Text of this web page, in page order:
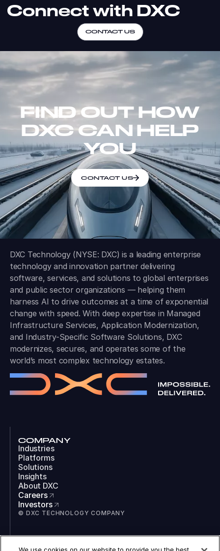
Connect with DXC
CONTACT US
FIND OUT HOW
DXC CAN HELP
YOU
CONTACT US
DXC Technology (NYSE: DXC) is a leading enterprise
technology and innovation partner delivering
software, services, and solutions to global enterprises
and public sector organizations — helping them
harness AI to drive outcomes at a time of exponential
change with speed. With deep expertise in Managed
Infrastructure Services, Application Modernization,
and Industry-Specific Software Solutions, DXC
modernizes, secures, and operates some of the
world’s most complex technology estates.
COMPANY
Industries
Platforms
Solutions
Insights
About DXC
Careers
Investors
© DXC TECHNOLOGY COMPANY